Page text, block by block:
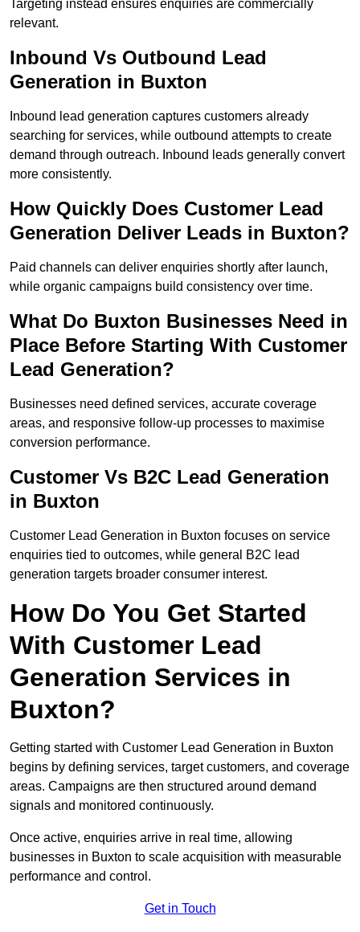
Targeting instead ensures enquiries are commercially
relevant.
Inbound Vs Outbound Lead
Generation in Buxton
Inbound lead generation captures customers already
searching for services, while outbound attempts to create
demand through outreach. Inbound leads generally convert
more consistently.
How Quickly Does Customer Lead
Generation Deliver Leads in Buxton?
Paid channels can deliver enquiries shortly after launch,
while organic campaigns build consistency over time.
What Do Buxton Businesses Need in
Place Before Starting With Customer
Lead Generation?
Businesses need defined services, accurate coverage
areas, and responsive follow-up processes to maximise
conversion performance.
Customer Vs B2C Lead Generation
in Buxton
Customer Lead Generation in Buxton focuses on service
enquiries tied to outcomes, while general B2C lead
generation targets broader consumer interest.
How Do You Get Started
With Customer Lead
Generation Services in
Buxton?
Getting started with Customer Lead Generation in Buxton
begins by defining services, target customers, and coverage
areas. Campaigns are then structured around demand
signals and monitored continuously.
Once active, enquiries arrive in real time, allowing
businesses in Buxton to scale acquisition with measurable
performance and control.
Get in Touch